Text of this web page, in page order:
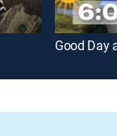
Good Day